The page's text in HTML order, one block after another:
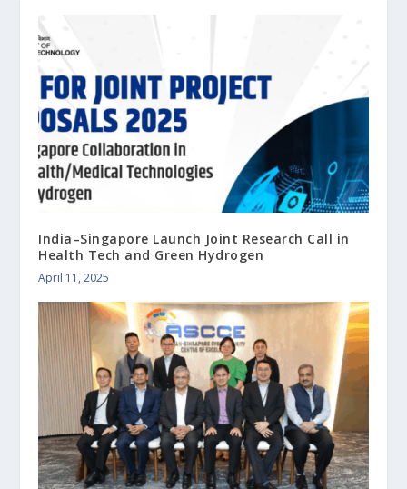
India–Singapore Launch Joint Research Call in
Health Tech and Green Hydrogen
April 11, 2025